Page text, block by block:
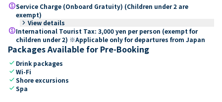
paidService Charge (Onboard Gratuity) (Children under 2 are
exempt)
keyboard_arrow_right View details
paidInternational Tourist Tax: 3,000 yen per person (exempt for
children under 2) ※Applicable only for departures from Japan
Packages Available for Pre-Booking
check Drink packages
checkWi-Fi
checkShore excursions
checkSpa